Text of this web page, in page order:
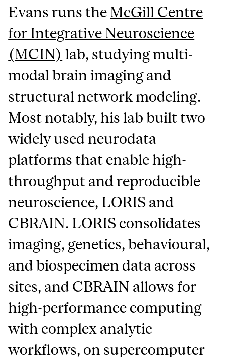
Evans runs the McGill Centre
for Integrative Neuroscience
(MCIN) lab, studying multi-
modal brain imaging and
structural network modeling.
Most notably, his lab built two
widely used neurodata
platforms that enable high-
throughput and reproducible
neuroscience, LORIS and
CBRAIN. LORIS consolidates
imaging, genetics, behavioural,
and biospecimen data across
sites, and CBRAIN allows for
high-performance computing
with complex analytic
workflows, on supercomputer